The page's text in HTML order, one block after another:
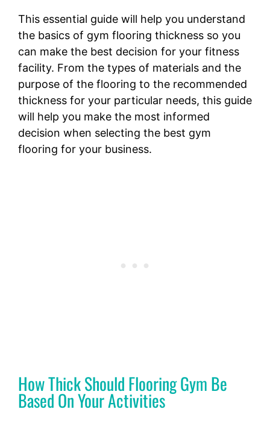
This essential guide will help you understand
the basics of gym flooring thickness so you
can make the best decision for your fitness
facility. From the types of materials and the
purpose of the flooring to the recommended
thickness for your particular needs, this guide
will help you make the most informed
decision when selecting the best gym
flooring for your business.
How Thick Should Flooring Gym Be
Based On Your Activities